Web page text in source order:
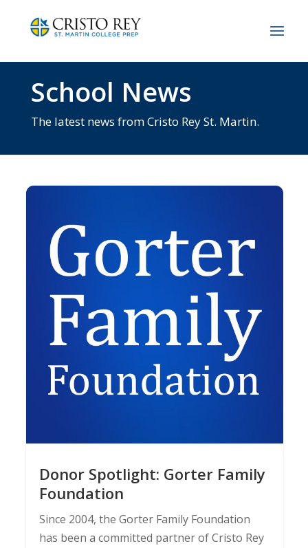
School News
The latest news from Cristo Rey St. Martin.
Donor Spotlight: Gorter Family
Foundation
Since 2004, the Gorter Family Foundation
has been a committed partner of Cristo Rey